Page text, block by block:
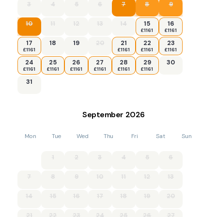
3 4 5 6 7 8 9
10 11 12 13 14 15
£1161
16
£1161
17
£1161
18 19 20 21
£1161
22
£1161
23
£1161
24
£1161
25
£1161
26
£1161
27
£1161
28
£1161
29
£1161
30
31
September 2026
Mon Tue Wed Thu Fri Sat Sun
1 2 3 4 5 6
7 8 9 10 11 12 13
14 15 16 17 18 19 20
21 22 23 24 25 26 27